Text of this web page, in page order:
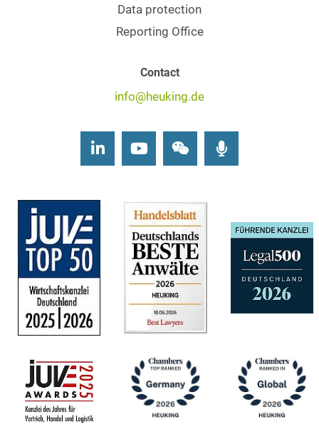
Data protection
Reporting Office
Contact
info@heuking.de
LinkedInYoutubeWechat